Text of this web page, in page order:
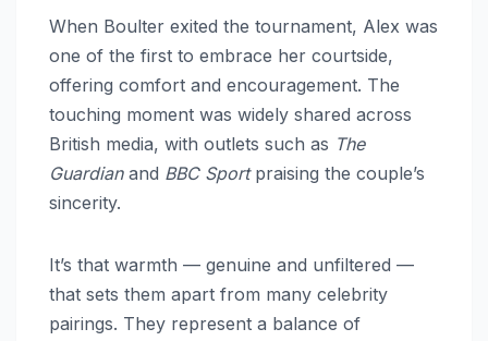
When Boulter exited the tournament, Alex was
one of the first to embrace her courtside,
offering comfort and encouragement. The
touching moment was widely shared across
British media, with outlets such as The
Guardianand BBC Sportpraising the couple’s
sincerity.
It’s that warmth — genuine and unfiltered —
that sets them apart from many celebrity
pairings. They represent a balance of